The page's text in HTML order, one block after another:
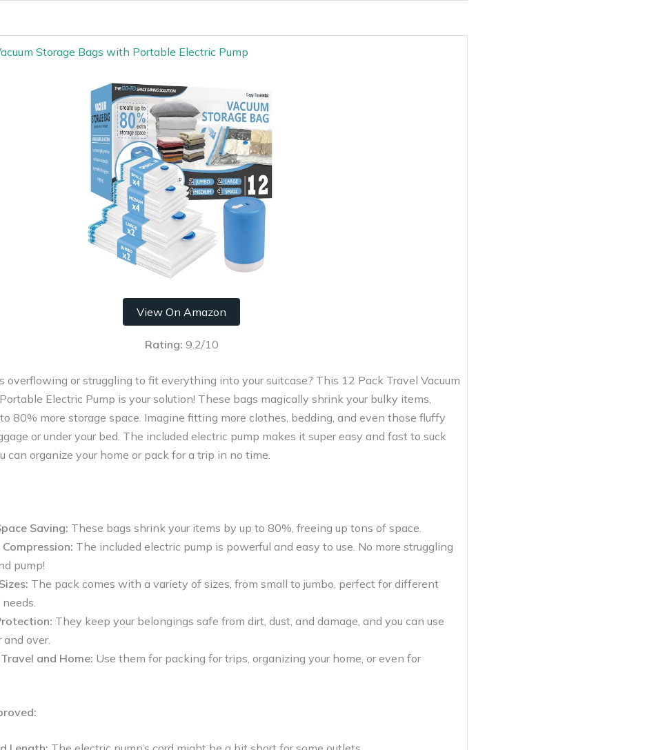
Storage Bags with Portable Electric Pump
View On Amazon
Rating: 9.2/10
overflowing or struggling to fit everything into your suitcase? This 12 Pack Travel Vacuum
Electric Pump is your solution! These bags magically shrink your bulky items,
80% more storage space. Imagine fitting more clothes, bedding, and even those fluffy
or under your bed. The included electric pump makes it super easy and fast to suck
can organize your home or pack for a trip in no time.
Saving: These bags shrink your items by up to 80%, freeing up tons of space.
The included electric pump is powerful and easy to use. No more struggling
pump!
The pack comes with a variety of sizes, from small to jumbo, perfect for different
They keep your belongings safe from dirt, dust, and damage, and you can use
over.
and Home: Use them for packing for trips, organizing your home, or even for